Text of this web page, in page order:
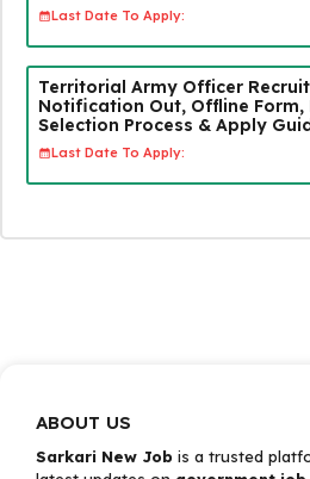
Last Date To Apply:
Territorial Army Officer
Notification Out, Offline
Selection Process & Apply
Last Date To Apply:
ABOUT US
Sarkari New Job is a trusted